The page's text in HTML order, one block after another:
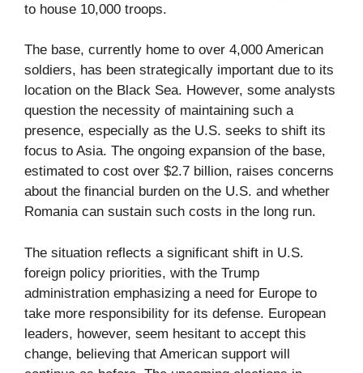
to house 10,000 troops.
The base, currently home to over 4,000 American
soldiers, has been strategically important due to its
location on the Black Sea. However, some analysts
question the necessity of maintaining such a
presence, especially as the U.S. seeks to shift its
focus to Asia. The ongoing expansion of the base,
estimated to cost over $2.7 billion, raises concerns
about the financial burden on the U.S. and whether
Romania can sustain such costs in the long run.
The situation reflects a significant shift in U.S.
foreign policy priorities, with the Trump
administration emphasizing a need for Europe to
take more responsibility for its defense. European
leaders, however, seem hesitant to accept this
change, believing that American support will